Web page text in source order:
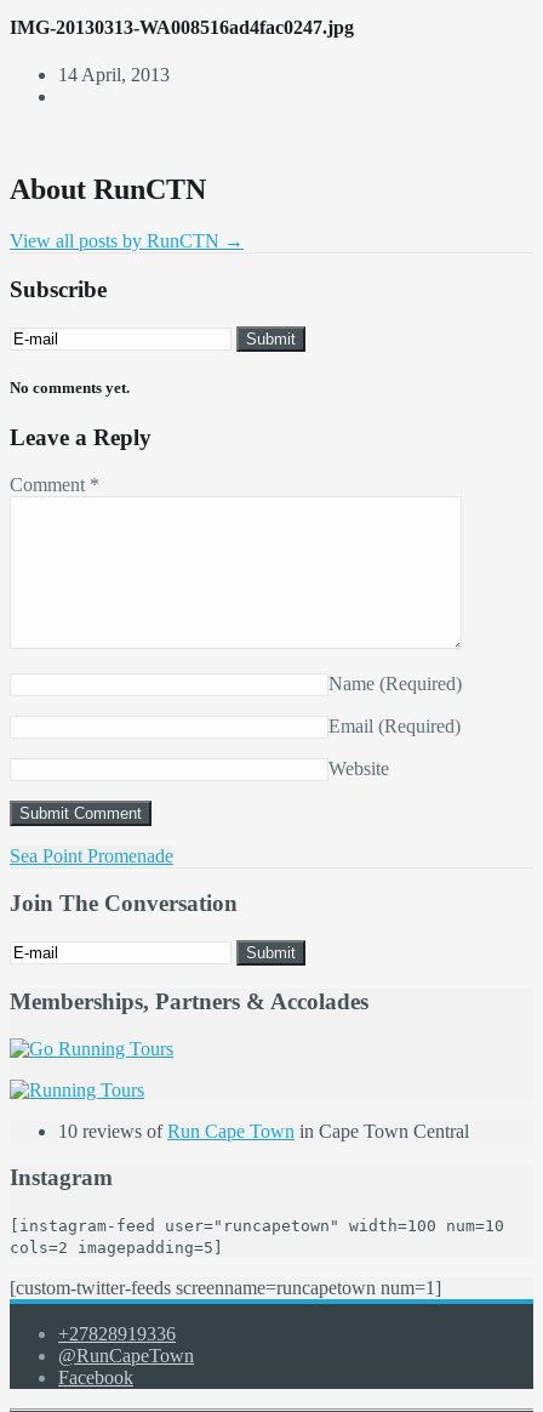
IMG-20130313-WA008516ad4fac0247.jpg
14 April, 2013
About RunCTN
View all posts by RunCTN →
Subscribe
No comments yet.
Leave a Reply
Comment *
Name (Required)
Email (Required)
Website
Sea Point Promenade
Join The Conversation
Memberships, Partners & Accolades
10 reviews ofRun Cape Town in Cape Town Central
Instagram
[instagram-feed user="runcapetown" width=100 num=10
cols=2 imagepadding=5]
[custom-twitter-feeds screenname=runcapetown num=1]
+27828919336
@RunCapeTown
Facebook